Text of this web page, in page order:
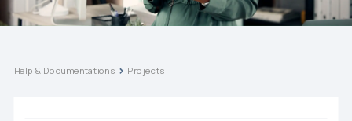
Help & Documentations Projects